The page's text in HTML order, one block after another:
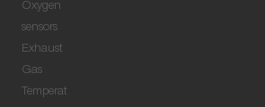
Oxygen
sensors
Exhaust
Gas
Temperat